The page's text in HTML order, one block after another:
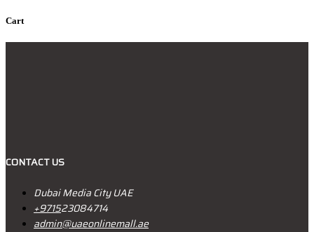
Cart
CONTACT US
Dubai Media City UAE
+971523084714
admin@uaeonlinemall.ae